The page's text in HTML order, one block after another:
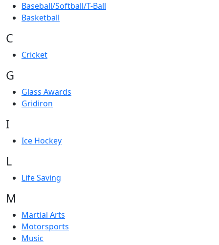
Baseball/Softball/T-Ball
Basketball
C
Cricket
G
Glass Awards
Gridiron
I
Ice Hockey
L
Life Saving
M
Martial Arts
Motorsports
Music